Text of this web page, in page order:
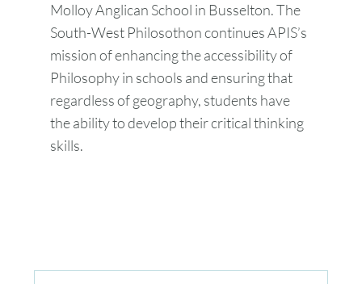
Molloy Anglican School in Busselton. The
South-West Philosothon continues APIS’s
mission of enhancing the accessibility of
Philosophy in schools and ensuring that
regardless of geography, students have
the ability to develop their critical thinking
skills.